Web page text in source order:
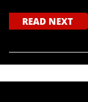
READ NEXT